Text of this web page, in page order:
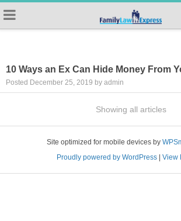
10 Ways an Ex Can Hide Money From
Posted December 25, 2019 by admin
Showing all articles
Site optimized for mobile devices by
Proudly powered by WordPress| View